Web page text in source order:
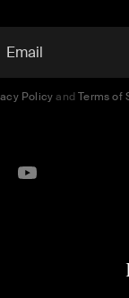
PolicyandTerms of